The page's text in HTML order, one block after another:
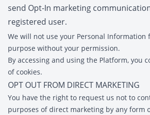
send Opt-In marketing
registered user.
We will not use your Personal Information
purpose without your permission.
By accessing and using the Platform, you
of cookies.
OPT OUT FROM DIRECT MARKETING
You have the right to request us not to
purposes of direct marketing by any form